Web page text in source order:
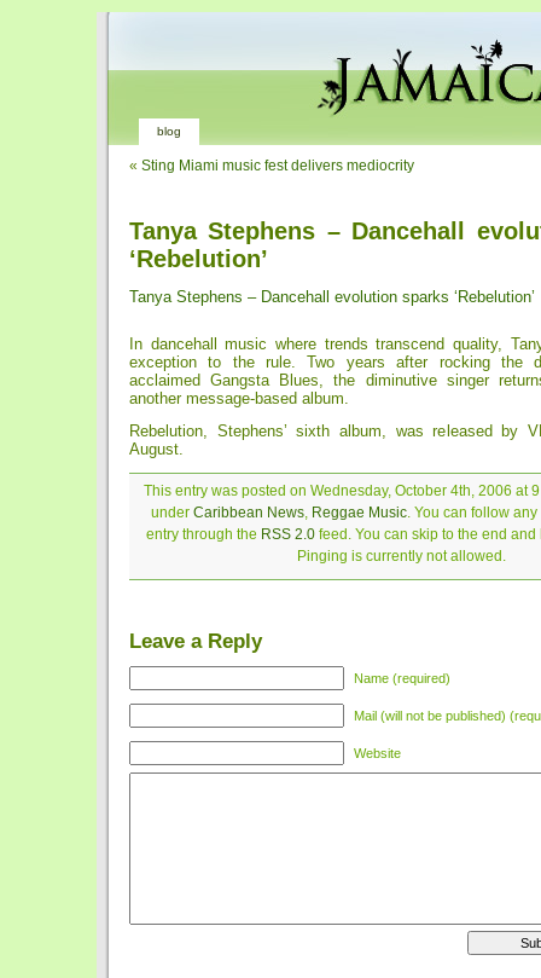
blog
« Sting Miami music fest delivers mediocrity
Tanya Stephens – Dancehall
‘Rebelution’
Tanya Stephens – Dancehall evolution sparks ‘Rebelution’
In dancehall music where trends transcend quality,
exception to the rule. Two years after rocking the
acclaimed Gangsta Blues, the diminutive singer
another message-based album.
Rebelution, Stephens’ sixth album, was released by
August.
This entry was posted on Wednesday, October 4th, 2006 at
under Caribbean News, Reggae Music. You can follow
entry through the RSS 2.0feed. You can skip to the end and
Pinging is currently not allowed.
Leave a Reply
Name (required)
Mail (will not be published)
Website